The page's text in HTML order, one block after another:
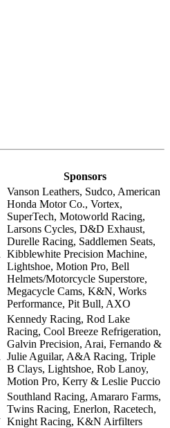
Sponsors
Vanson Leathers, Sudco, American
Honda Motor Co., Vortex,
SuperTech, Motoworld Racing,
Larsons Cycles, D&D Exhaust,
Durelle Racing, Saddlemen Seats,
Kibblewhite Precision Machine,
Lightshoe, Motion Pro, Bell
Helmets/Motorcycle Superstore,
Megacycle Cams, K&N, Works
Performance, Pit Bull, AXO
Kennedy Racing, Rod Lake
Racing, Cool Breeze Refrigeration,
Galvin Precision, Arai, Fernando &
Julie Aguilar, A&A Racing, Triple
B Clays, Lightshoe, Rob Lanoy,
Motion Pro, Kerry & Leslie Puccio
Southland Racing, Amararo Farms,
Twins Racing, Enerlon, Racetech,
Knight Racing, K&N Airfilters